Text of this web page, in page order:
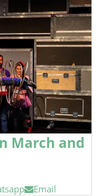
March and
Email